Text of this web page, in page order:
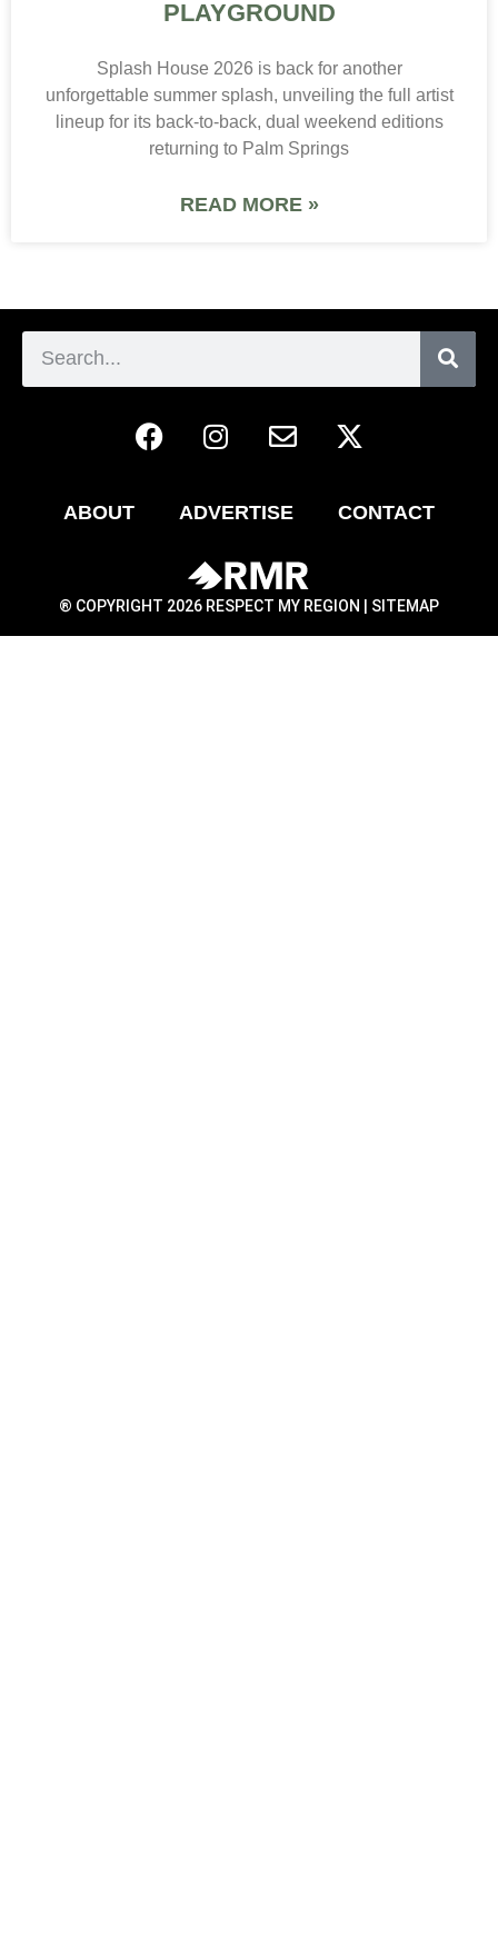
PLAYGROUND
Splash House 2026 is back for another
unforgettable summer splash, unveiling the full artist
lineup for its back-to-back, dual weekend editions
returning to Palm Springs
READ MORE »
ABOUT ADVERTISE CONTACT
® COPYRIGHT 2026 RESPECT MY REGION | SITEMAP